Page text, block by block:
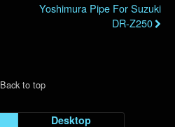
Yoshimura Pipe For Suzuki
DR-Z250
Back to top
Desktop